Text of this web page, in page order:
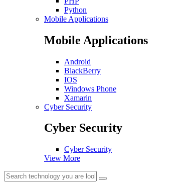
Python
Mobile Applications
Mobile Applications
Android
BlackBerry
IOS
Windows Phone
Xamarin
Cyber Security
Cyber Security
Cyber Security
View More